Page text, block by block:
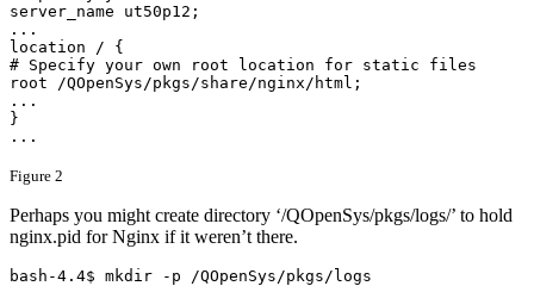
server_name ut50p12;
...
location / {
# Specify your own root location for static files
root /QOpenSys/pkgs/share/nginx/html;
...
}
...
Figure 2
Perhaps you might create directory ‘/QOpenSys/pkgs/logs/’ to hold
nginx.pid for Nginx if it weren’t there.
bash-4.4$ mkdir -p /QOpenSys/pkgs/logs